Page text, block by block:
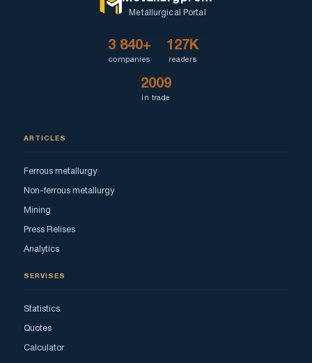
Metallurgical Portal
3 840+
companies
127K
readers
2009
in trade
ARTICLES
Ferrous metallurgy
Non-ferrous metallurgy
Mining
Press Relises
Analytics
SERVISES
Statistics
Quotes
Calculator